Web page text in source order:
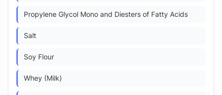
Propylene Glycol Mono and Diesters of Fatty Acids
Salt
Soy Flour
Whey (Milk)